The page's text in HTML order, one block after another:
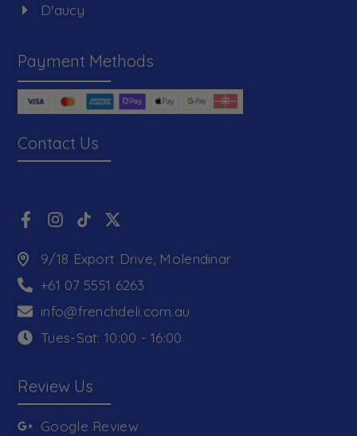
D'aucy
Payment Methods
Contact Us
9/18 Export Drive, Molendinar
+61 07 5551 6263
info@frenchdeli.com.au
Tues-Sat: 10:00 - 16:00
Review Us
Google Review